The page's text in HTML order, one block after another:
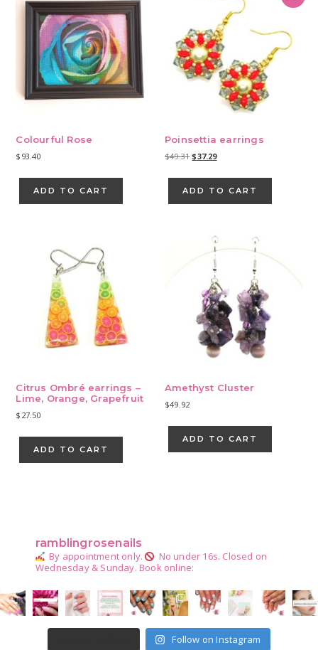
Colourful Rose
$ 93.40
ADD TO CART
Poinsettia earrings
$49.31Original
was:
$49.31.
$37.29Current
is:
$37.29.
ADD TO CART
Citrus Ombré earrings –
Lime, Orange, Grapefruit
$ 27.50
ADD TO CART
Amethyst Cluster
$49.92
ADD TO CART
ramblingrosenails
By appointment only. No under 16s. Closed on
Wednesday & Sunday. Book online:
Follow on Instagram